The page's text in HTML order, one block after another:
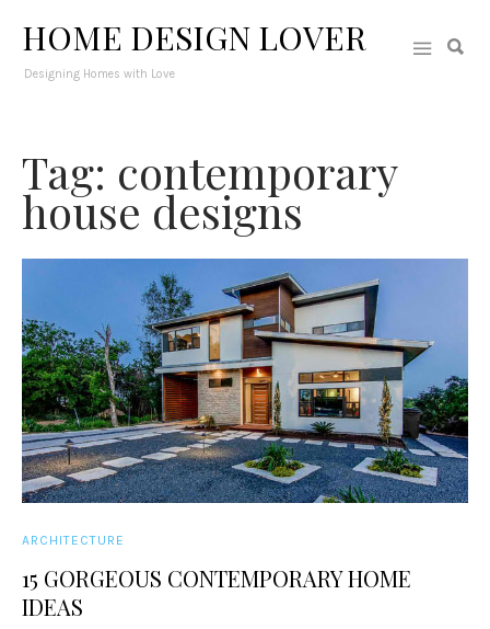
HOME DESIGN LOVER
Designing Homes with Love
Tag: contemporary
house designs
ARCHITECTURE
15 GORGEOUS CONTEMPORARY HOME
IDEAS